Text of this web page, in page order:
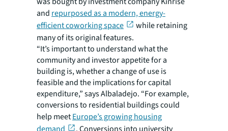
and repurposed as a modern, energy-
efficient coworking space
while retaining
many of its original features.
“It’s important to understand what the
community and investor appetite for a
building is, whether a change of use is
feasible and the implications for capital
expenditure,” says Albaladejo. “For example,
conversions to residential buildings could
help meetEurope’s growing housing